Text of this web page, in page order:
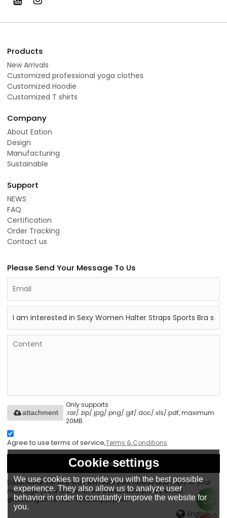
Products
New Arrivals
Customized professional yoga clothes
Customized Hoodie
Customized T shirts
Company
About Eation
Design
Manufacturing
Sustainable
Support
NEWS
FAQ
Certification
Order Tracking
Contact us
Please Send Your Message To Us
Only supports
.rar/.zip/.jpg/.png/.gif/.doc/.xls/.pdf, maximum
20MB.
attachment
Agree to use terms of service,Terms & Conditions
Send
Eationwear service staff will read your needs and reply to your
message in the first time, we will contact you by email
@eationgarment ,or WhatsApp, phone.
English
Cookie settings
We use cookies to provide you with the best possible
experience. They also allow us to analyze user
behavior in order to constantly improve the website for
you.